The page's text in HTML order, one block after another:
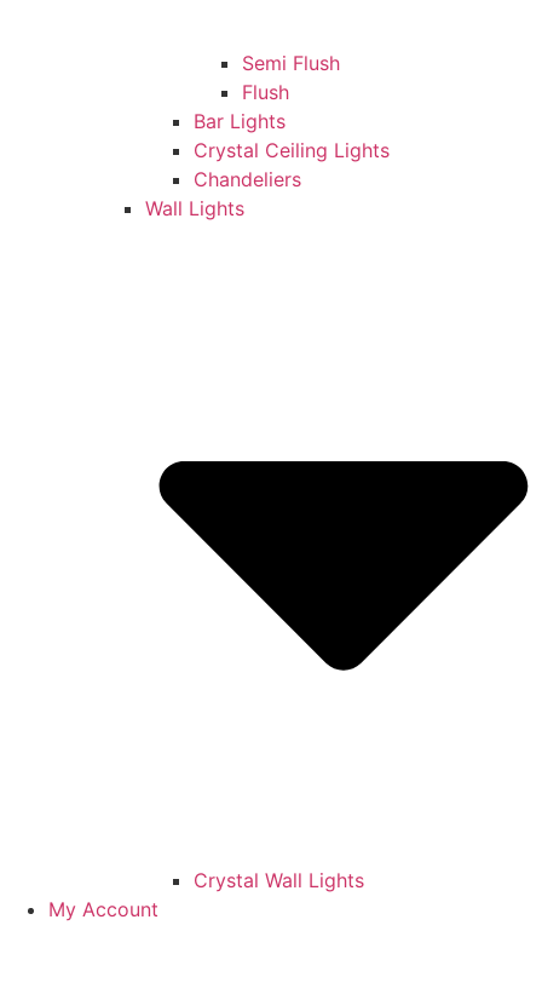
Semi Flush
Flush
Bar Lights
Crystal Ceiling Lights
Chandeliers
Wall Lights
Crystal Wall Lights
My Account